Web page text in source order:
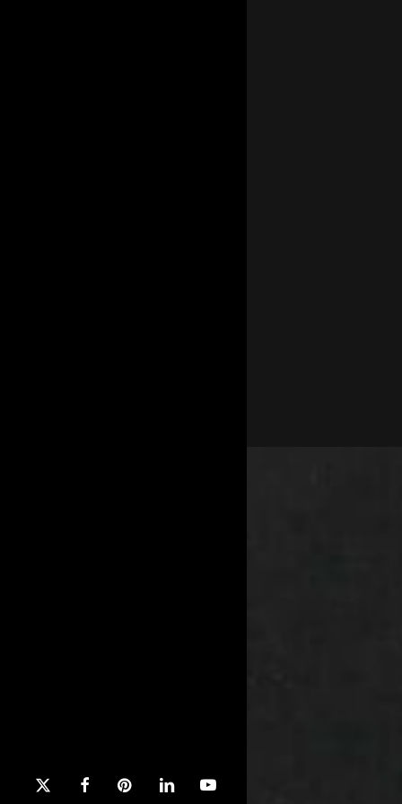
x-
facebookpinterestlinkedinyoutube